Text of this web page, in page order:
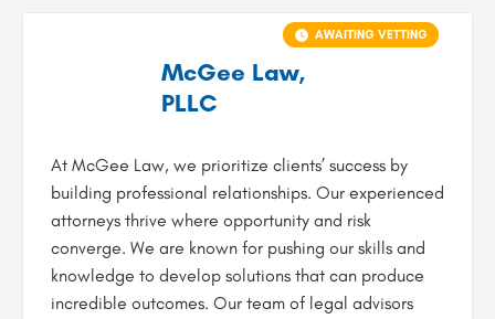
McGee Law,
PLLC
At McGee Law, we prioritize clients’ success by
building professional relationships. Our experienced
attorneys thrive where opportunity and risk
converge. We are known for pushing our skills and
knowledge to develop solutions that can produce
incredible outcomes. Our team of legal advisors
AWAITING VETTING